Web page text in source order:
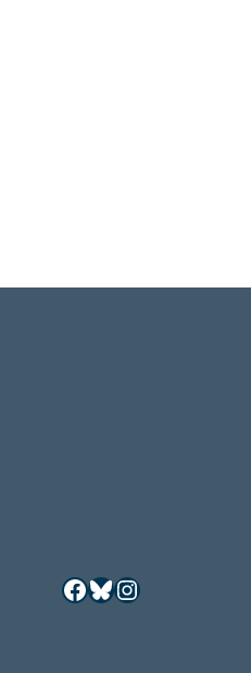
Facebook
Bluesky
Instagram